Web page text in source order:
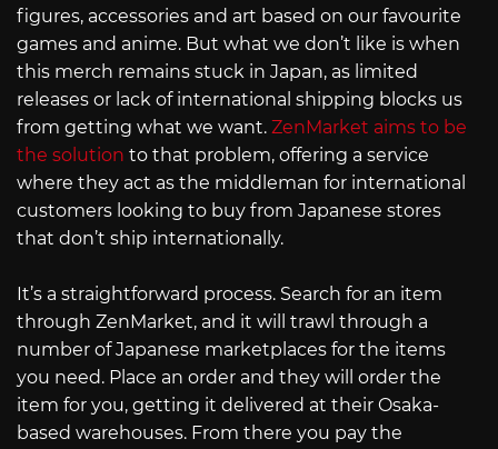
figures, accessories and art based on our favourite
games and anime. But what we don’t like is when
this merch remains stuck in Japan, as limited
releases or lack of international shipping blocks us
from getting what we want. ZenMarket aims to be
the solution to that problem, offering a service
where they act as the middleman for international
customers looking to buy from Japanese stores
that don’t ship internationally.
It’s a straightforward process. Search for an item
through ZenMarket, and it will trawl through a
number of Japanese marketplaces for the items
you need. Place an order and they will order the
item for you, getting it delivered at their Osaka-
based warehouses. From there you pay the